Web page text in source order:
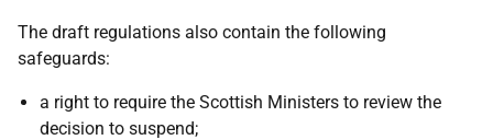
The draft regulations also contain the following
safeguards:
a right to require the Scottish Ministers to review the
decision to suspend;